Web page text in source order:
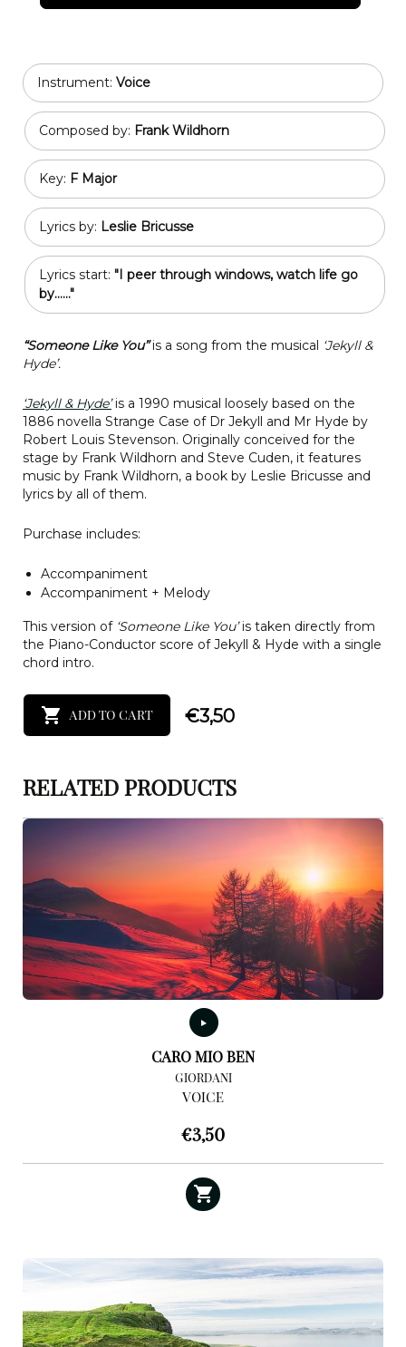
Instrument: Voice
Composed by: Frank Wildhorn
Key: F Major
Lyrics by: Leslie Bricusse
Lyrics start: "I peer through windows, watch life go
by......"
“Someone Like You”is a song from the musical ‘Jekyll &
Hyde’.
‘Jekyll & Hyde’is a 1990 musical loosely based on the
1886 novella Strange Case of Dr Jekyll and Mr Hyde by
Robert Louis Stevenson. Originally conceived for the
stage by Frank Wildhorn and Steve Cuden, it features
music by Frank Wildhorn, a book by Leslie Bricusse and
lyrics by all of them.
Purchase includes:
Accompaniment
Accompaniment + Melody
This version of ‘Someone Like You’is taken directly from
the Piano-Conductor score of Jekyll & Hyde with a single
chord intro.
ADD TO CART €3,50
RELATED PRODUCTS
CARO MIO BEN
GIORDANI
VOICE
€3,50